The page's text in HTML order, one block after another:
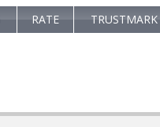
RATE TRUSTMARK